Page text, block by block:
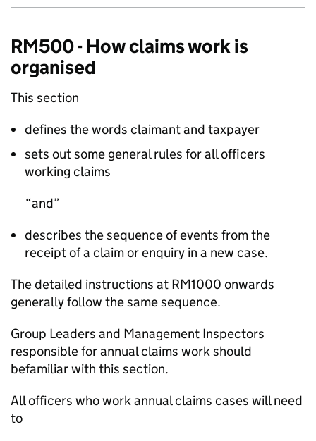
RM500 - How claims work is
organised
This section
defines the words claimant and taxpayer
sets out some general rules for all officers
working claims
and
describes the sequence of events from the
receipt of a claim or enquiry in a new case.
The detailed instructions at RM1000 onwards
generally follow the same sequence.
Group Leaders and Management Inspectors
responsible for annual claims work should
befamiliar with this section.
All officers who work annual claims cases will need
to